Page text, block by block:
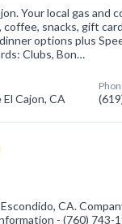
Your local gas and
snacks, gift
options plus
Clubs, Bon…
Cajon, CA
CA.
- (760) 743-